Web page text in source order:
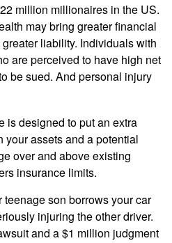
million millionaires in the US.
may bring greater financial
liability. Individuals with
are perceived to have high net
be sued. And personal injury
is designed to put an extra
your assets and a potential
over and above existing
insurance limits.
son borrows your car
injuring the other driver.
and a $1 million judgment